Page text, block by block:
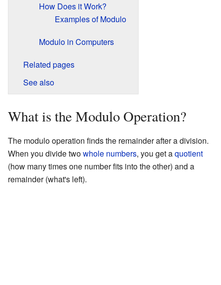
How Does it Work?
Examples of Modulo
Modulo in Computers
Related pages
See also
What is the Modulo Operation?
The modulo operation finds the remainder after a division.
When you divide twowhole numbers, you get aquotient
(how many times one number fits into the other) and a
remainder (what's left).